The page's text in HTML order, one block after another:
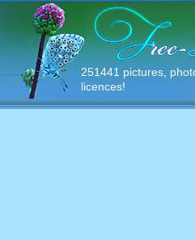
251441 pictures,
licences!